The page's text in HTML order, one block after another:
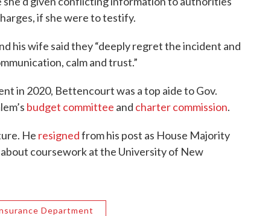
if she were to testify.
his wife said they “deeply regret the incident and
calm and trust.”
in 2020, Bettencourt was a top aide to Gov.
budget committee and charter commission.
He resignedfrom his post as House Majority
coursework at the University of New
Department